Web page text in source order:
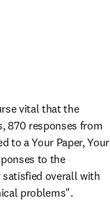
vital that the
870 responses from
to a Your Paper, Your
to the
overall with
problems".